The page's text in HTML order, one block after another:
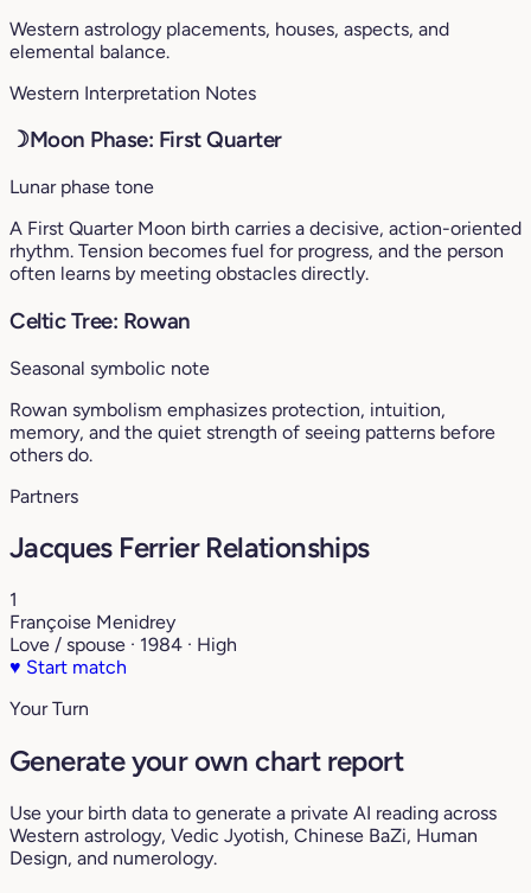
Western astrology placements, houses, aspects, and
elemental balance.
Western Interpretation Notes
☽Moon Phase: First Quarter
Lunar phase tone
A First Quarter Moon birth carries a decisive, action-oriented
rhythm. Tension becomes fuel for progress, and the person
often learns by meeting obstacles directly.
Celtic Tree: Rowan
Seasonal symbolic note
Rowan symbolism emphasizes protection, intuition,
memory, and the quiet strength of seeing patterns before
others do.
Partners
Jacques Ferrier Relationships
1
Françoise Menidrey
Love / spouse · 1984 · High
♥ Start match
Your Turn
Generate your own chart report
Use your birth data to generate a private AI reading across
Western astrology, Vedic Jyotish, Chinese BaZi, Human
Design, and numerology.